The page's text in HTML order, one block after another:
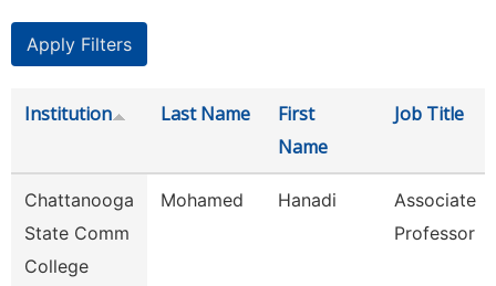
Institution Last Name
First
Name
Job Title
Chattanooga
State Comm
College
Mohamed Hanadi
Associate
Professor